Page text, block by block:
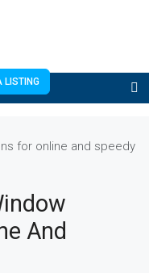
LISTING
for online and speedy
And